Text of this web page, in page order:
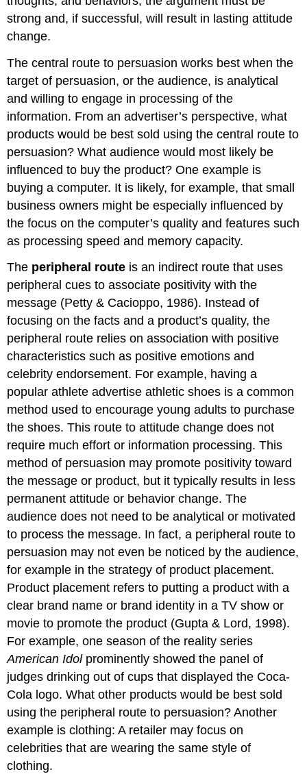
strong and, if successful, will result in lasting attitude
change.
The central route to persuasion works best when the
target of persuasion, or the audience, is analytical
and willing to engage in processing of the
information. From an advertiser’s perspective, what
products would be best sold using the central route to
persuasion? What audience would most likely be
influenced to buy the product? One example is
buying a computer. It is likely, for example, that small
business owners might be especially influenced by
the focus on the computer’s quality and features such
as processing speed and memory capacity.
The peripheral route is an indirect route that uses
peripheral cues to associate positivity with the
message (Petty & Cacioppo, 1986). Instead of
focusing on the facts and a product’s quality, the
peripheral route relies on association with positive
characteristics such as positive emotions and
celebrity endorsement. For example, having a
popular athlete advertise athletic shoes is a common
method used to encourage young adults to purchase
the shoes. This route to attitude change does not
require much effort or information processing. This
method of persuasion may promote positivity toward
the message or product, but it typically results in less
permanent attitude or behavior change. The
audience does not need to be analytical or motivated
to process the message. In fact, a peripheral route to
persuasion may not even be noticed by the audience,
for example in the strategy of product placement.
Product placement refers to putting a product with a
clear brand name or brand identity in a TV show or
movie to promote the product (Gupta & Lord, 1998).
For example, one season of the reality series
American Idolprominently showed the panel of
judges drinking out of cups that displayed the Coca-
Cola logo. What other products would be best sold
using the peripheral route to persuasion? Another
example is clothing: A retailer may focus on
celebrities that are wearing the same style of
clothing.